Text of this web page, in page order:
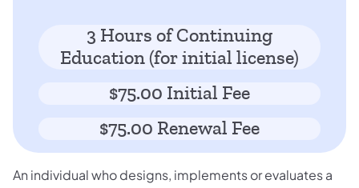
3 Hours of Continuing
Education (for initial license)
$75.00 Initial Fee
$75.00 Renewal Fee
An individual who designs, implements or evaluates a